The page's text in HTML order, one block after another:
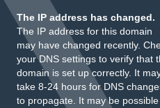
The IP address has changed.
The IP address for this domain
may have changed recently.
your DNS settings to verify that
domain is set up correctly. It
take 8-24 hours for DNS
to propagate. It may be